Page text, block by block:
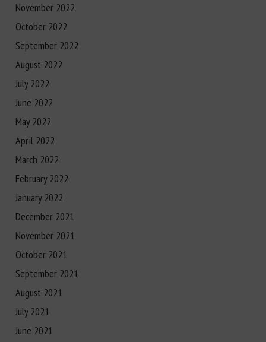
November 2022
October 2022
September 2022
August 2022
July 2022
June 2022
May 2022
April 2022
March 2022
February 2022
January 2022
December 2021
November 2021
October 2021
September 2021
August 2021
July 2021
June 2021